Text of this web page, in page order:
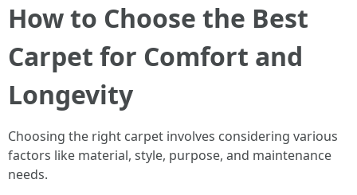
How to Choose the Best
Carpet for Comfort and
Longevity
Choosing the right carpet involves considering various
factors like material, style, purpose, and maintenance
needs.